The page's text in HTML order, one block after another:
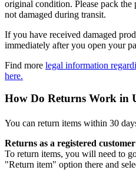
original condition. Please pack the
not damaged during transit.
If you have received damaged
immediately after you open your
Find more legal information
here.
How Do Returns Work in
You can return items within 30
Returns as a registered customer
To return items, you will need to
"Return item" option there and